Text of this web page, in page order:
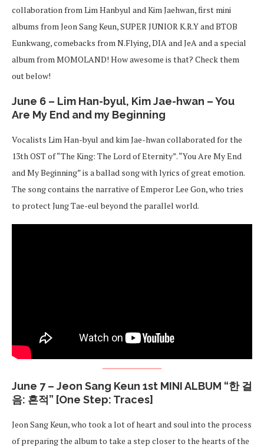
collaboration from Lim Hanbyul and Kim Jaehwan, first mini
albums from Jeon Sang Keun, SUPER JUNIOR K.R.Y and BTOB
Eunkwang, comebacks from N.Flying, DIA and JeA and a special
album from MOMOLAND! How awesome is that? Check them
out below!
June 6 – Lim Han-byul, Kim Jae-hwan – You
Are My End and my Beginning
Vocalists Lim Han-byul and kim Jae-hwan collaborated for the
13th OST of “The King: The Lord of Eternity”. “You Are My End
and My Beginning” is a ballad song with lyrics of great emotion.
The song contains the narrative of Emperor Lee Gon, who tries
to protect Jung Tae-eul beyond the parallel world.
June 7 – Jeon Sang Keun 1st MINI ALBUM “한 걸
음: 흔적” [One Step: Traces]
Jeon Sang Keun, who took a lot of heart and soul into the process
of preparing the album to take a step closer to the hearts of the